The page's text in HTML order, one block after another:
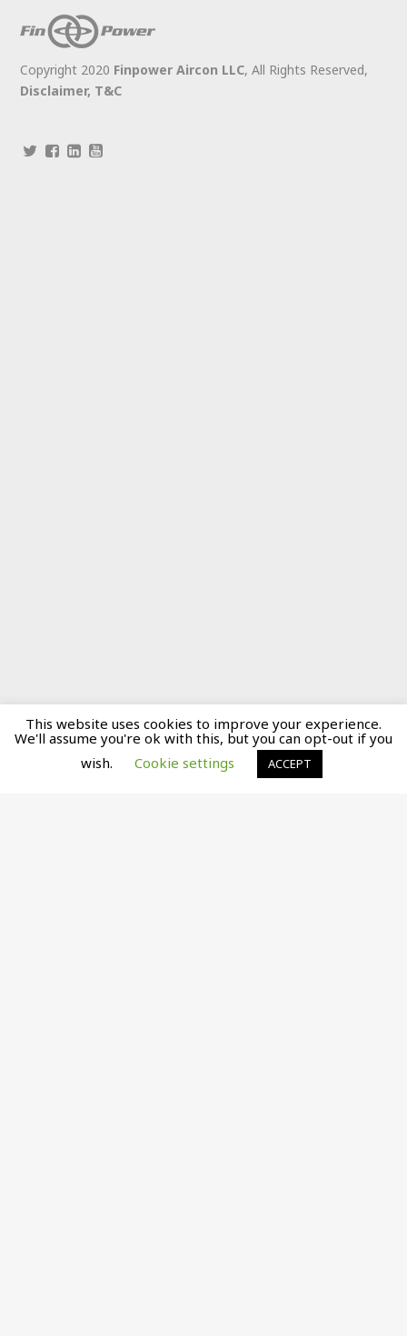
Copyright 2020 Finpower Aircon LLC, All Rights Reserved,
Disclaimer, T&C
This website uses cookies to improve your experience.
We'll assume you're ok with this, but you can opt-out if you
wish.
Cookie settings ACCEPT